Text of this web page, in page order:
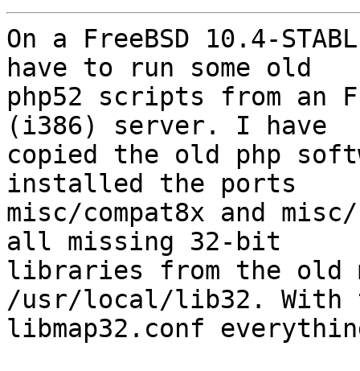
On a FreeBSD 10.4-
have to run some old
php52 scripts from an
(i386) server. I have
copied the old php
installed the ports
misc/compat8x and
all missing 32-bit
libraries from the old
/usr/local/lib32. With
libmap32.conf